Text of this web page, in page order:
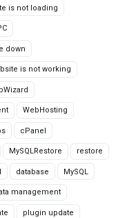
is not loading
down
is not working
WebHosting
cPanel
MySQLRestore restore
database MySQL
management
plugin update